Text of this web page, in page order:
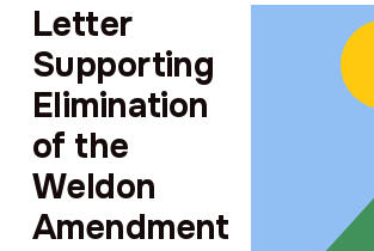
Letter
Supporting
Elimination
of the
Weldon
Amendment